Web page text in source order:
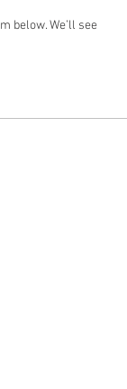
below. We’ll see